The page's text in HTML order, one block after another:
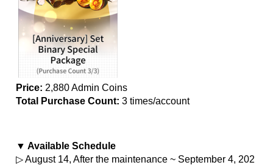
Price: 2,880 Admin Coins
Total Purchase Count: 3 times/account
▼ Available Schedule
▷ August 14, After the maintenance ~ September 4, 202